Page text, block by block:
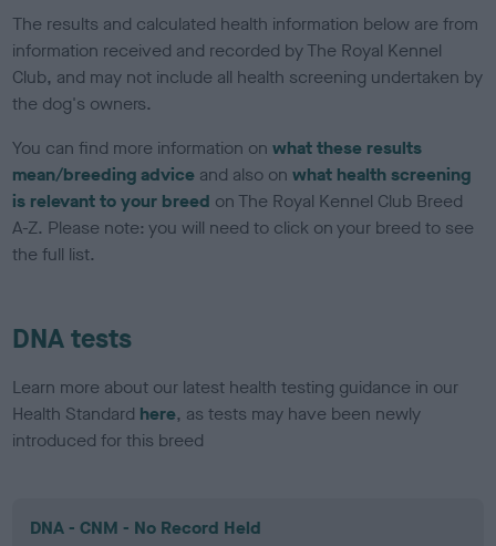
The results and calculated health information below are from
information received and recorded by The Royal Kennel
Club, and may not include all health screening undertaken by
the dog's owners.
You can find more information onwhat these results
mean/breeding advice and also onwhat health screening
is relevant to your breed on The Royal Kennel Club Breed
A-Z. Please note: you will need to click on your breed to see
the full list.
DNA tests
Learn more about our latest health testing guidance in our
Health Standard here, as tests may have been newly
introduced for this breed
DNA - CNM - No Record Held